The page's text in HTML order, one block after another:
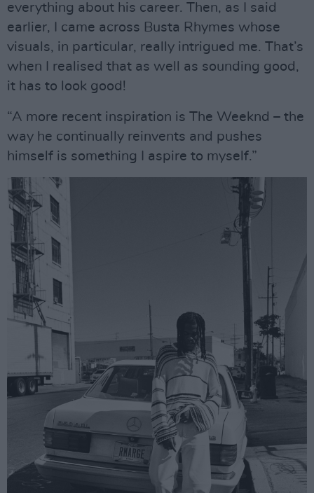
everything about his career. Then, as I said
earlier, I came across Busta Rhymes whose
visuals, in particular, really intrigued me. That’s
when I realised that as well as sounding good,
it has to look good!
“A more recent inspiration is The Weeknd – the
way he continually reinvents and pushes
himself is something I aspire to myself.”